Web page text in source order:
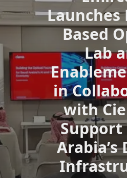
Launches
Based
Lab
in
with
Support
Arabia’s